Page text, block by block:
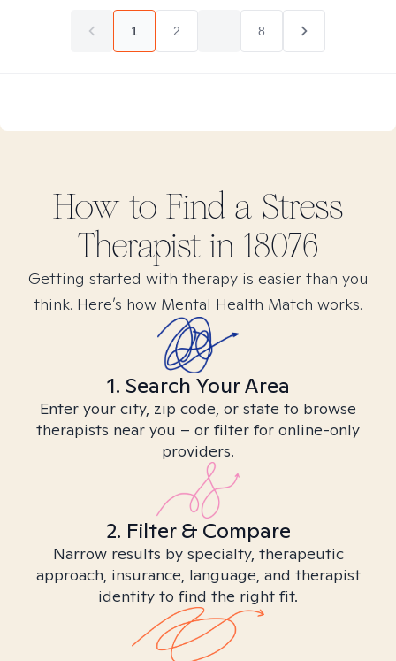
1 2 8
How to Find a Stress
Therapist in 18076
Getting started with therapy is easier than you
think. Here’s how Mental Health Match works.
1. Search Your Area
Enter your city, zip code, or state to browse
therapists near you – or filter for online-only
providers.
2. Filter & Compare
Narrow results by specialty, therapeutic
approach, insurance, language, and therapist
identity to find the right fit.